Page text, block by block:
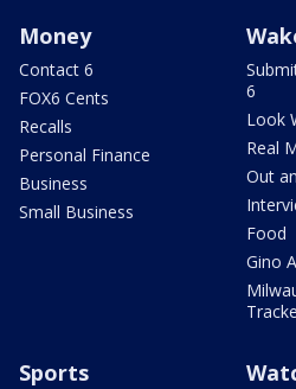
Money
Contact 6
FOX6 Cents
Recalls
Personal Finance
Business
Small Business
6
Look
Real
Out
Food
Gino
Sports